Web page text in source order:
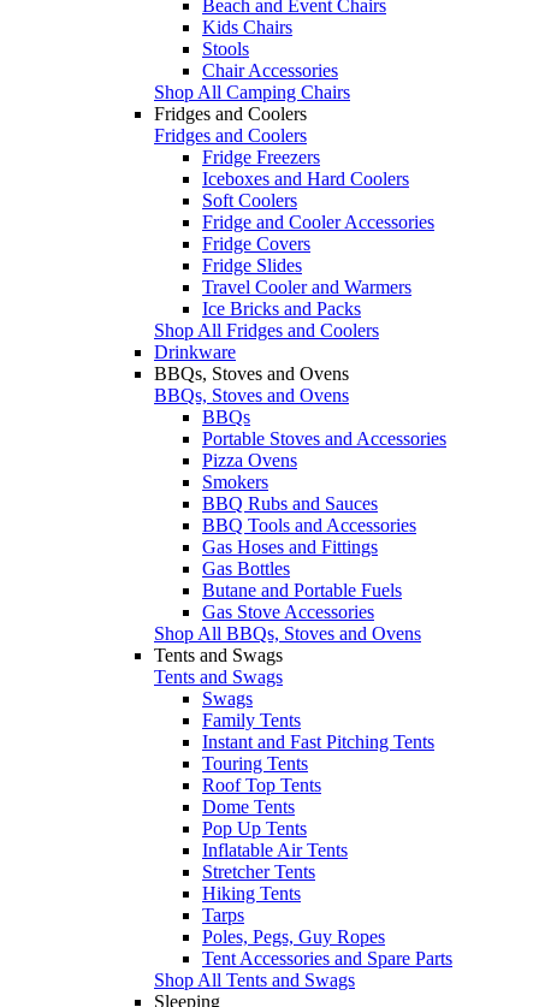
Beach and Event Chairs
Kids Chairs
Stools
Chair Accessories
Shop All Camping Chairs
Fridges and Coolers
Fridges and Coolers
Fridge Freezers
Iceboxes and Hard Coolers
Soft Coolers
Fridge and Cooler Accessories
Fridge Covers
Fridge Slides
Travel Cooler and Warmers
Ice Bricks and Packs
Shop All Fridges and Coolers
Drinkware
BBQs, Stoves and Ovens
BBQs, Stoves and Ovens
BBQs
Portable Stoves and Accessories
Pizza Ovens
Smokers
BBQ Rubs and Sauces
BBQ Tools and Accessories
Gas Hoses and Fittings
Gas Bottles
Butane and Portable Fuels
Gas Stove Accessories
Shop All BBQs, Stoves and Ovens
Tents and Swags
Tents and Swags
Swags
Family Tents
Instant and Fast Pitching Tents
Touring Tents
Roof Top Tents
Dome Tents
Pop Up Tents
Inflatable Air Tents
Stretcher Tents
Hiking Tents
Tarps
Poles, Pegs, Guy Ropes
Tent Accessories and Spare Parts
Shop All Tents and Swags
Sleeping